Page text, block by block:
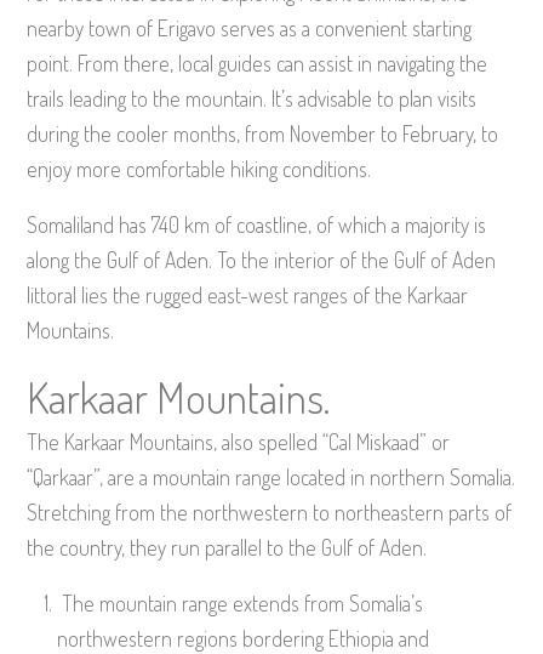
nearby town of Erigavo serves as a convenient starting
point. From there, local guides can assist in navigating the
trails leading to the mountain. It’s advisable to plan visits
during the cooler months, from November to February, to
enjoy more comfortable hiking conditions.
Somaliland has 740 km of coastline, of which a majority is
along the Gulf of Aden. To the interior of the Gulf of Aden
littoral lies the rugged east-west ranges of the Karkaar
Mountains.
Karkaar Mountains.
The Karkaar Mountains, also spelled “Cal Miskaad” or
“Qarkaar”, are a mountain range located in northern Somalia.
Stretching from the northwestern to northeastern parts of
the country, they run parallel to the Gulf of Aden.
The mountain range extends from Somalia’s
northwestern regions bordering Ethiopia and